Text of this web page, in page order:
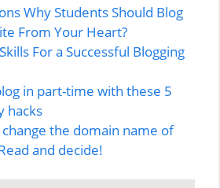
Why Students Should Blog
From Your Heart?
For a Successful Blogging
in part-time with these 5
hacks
the domain name of
and decide!